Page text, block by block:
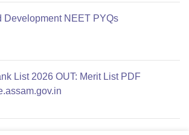
Development NEET PYQs
List 2026 OUT: Merit List PDF